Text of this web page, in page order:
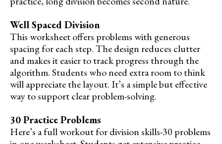
Well Spaced Division
This worksheet offers problems with generous
spacing for each step. The design reduces clutter
and makes it easier to track progress through the
algorithm. Students who need extra room to think
will appreciate the layout. It’s a simple but effective
way to support clear problem-solving.
30 Practice Problems
Here’s a full workout for division skills-30 problems